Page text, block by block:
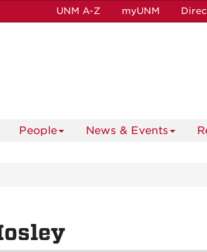
UNM A-Z myUNM
People News & Events